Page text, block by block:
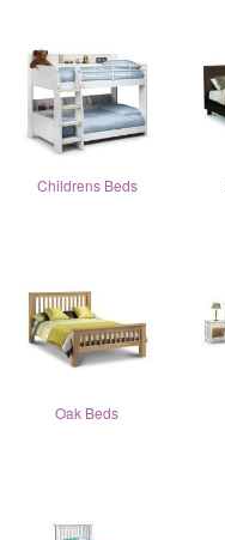
Childrens Beds
Oak Beds